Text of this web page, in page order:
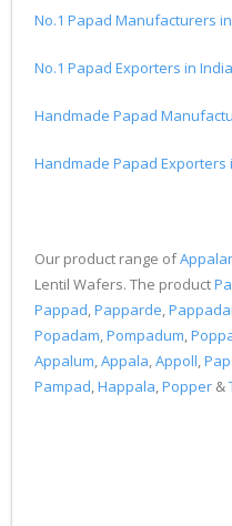
No.1 Papad Manufacturers
No.1 Papad Exporters in India
Handmade Papad
Handmade Papad Exporters
Our product range of
Lentil Wafers. The product
Pappad,Papparde,
Popadam,Pompadum,
Appalum,Appala,Appoll,
Pampad,Happala,Popper &